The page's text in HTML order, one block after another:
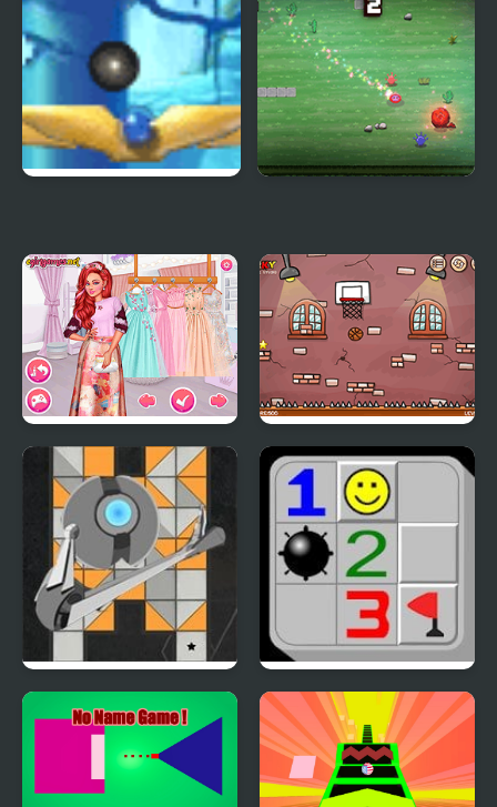
Princesses at the
Spring Blossom Ball
Bouncy Ball Html5
Robo Ball
Minesweeper Classic
Online